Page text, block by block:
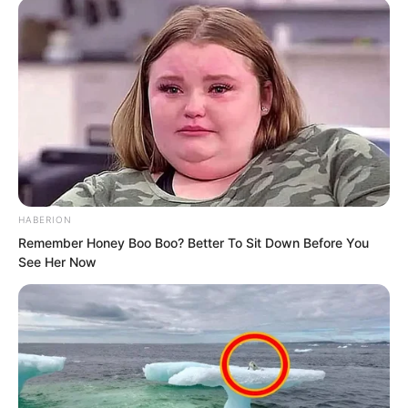
“Is there anyone who can overturn this
decision and make the academy retract
it?” Lanling asked.
“The principal, Marquis Jian Yong,” Suo
Ningbing said.
Lanling asked, “What is his relationship
with our Suo clan?”
HABERION
Remember Honey Boo Boo? Better To Sit Down Before You
See Her Now